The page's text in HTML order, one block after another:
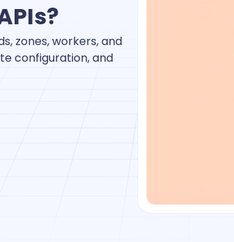
zones, workers, and
configuration, and